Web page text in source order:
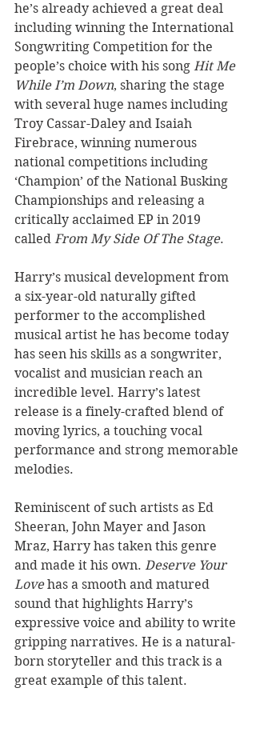
he’s already achieved a great deal
including winning the International
Songwriting Competition for the
people’s choice with his song Hit Me
While I’m Down, sharing the stage
with several huge names including
Troy Cassar-Daley and Isaiah
Firebrace, winning numerous
national competitions including
‘Champion’ of the National Busking
Championships and releasing a
critically acclaimed EP in 2019
called From My Side Of The Stage.
Harry’s musical development from
a six-year-old naturally gifted
performer to the accomplished
musical artist he has become today
has seen his skills as a songwriter,
vocalist and musician reach an
incredible level. Harry’s latest
release is a finely-crafted blend of
moving lyrics, a touching vocal
performance and strong memorable
melodies.
Reminiscent of such artists as Ed
Sheeran, John Mayer and Jason
Mraz, Harry has taken this genre
and made it his own. Deserve Your
Love has a smooth and matured
sound that highlights Harry’s
expressive voice and ability to write
gripping narratives. He is a natural-
born storyteller and this track is a
great example of this talent.